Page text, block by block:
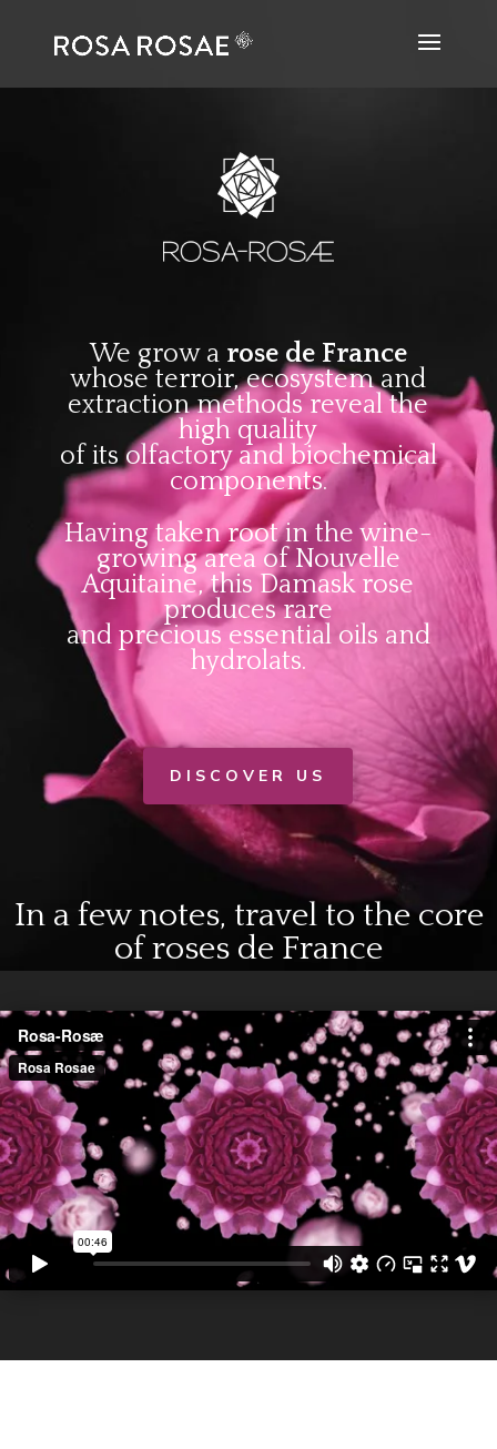
We grow arose de France
whose terroir, ecosystem and
extraction methods reveal the
high quality
of its olfactory and biochemical
components.
Having taken root in the wine-
growing area of Nouvelle
Aquitaine, this Damask rose
produces rare
and precious essential oils and
hydrolats.
DISCOVER US
In a few notes, travel to the core
of roses de France